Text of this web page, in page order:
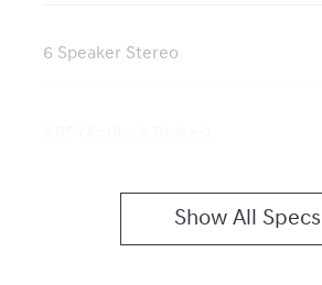
6 Speaker Stereo
Show All Specs